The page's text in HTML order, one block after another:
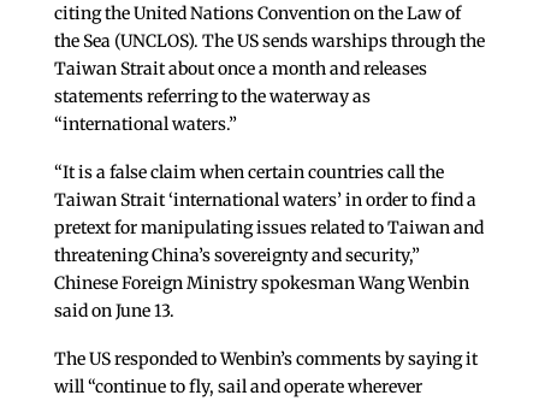
citing the United Nations Convention on the Law of
the Sea (UNCLOS). The US sends warships through the
Taiwan Strait about once a month and releases
statements referring to the waterway as
“international waters.”
“It is a false claim when certain countries call the
Taiwan Strait ‘international waters’ in order to find a
pretext for manipulating issues related to Taiwan and
threatening China’s sovereignty and security,”
Chinese Foreign Ministry spokesman Wang Wenbin
said on June 13.
The US responded to Wenbin’s comments by saying it
will “continue to fly, sail and operate wherever